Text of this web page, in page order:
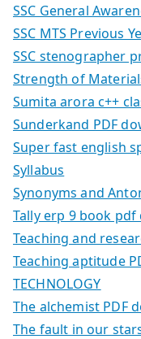
SSC General
SSC MTS Previous
SSC stenographer
Strength of
Sumita arora c++
Sunderkand PDF
Super fast english
Syllabus
Synonyms and
Tally erp 9 book
Teaching and
Teaching aptitude
TECHNOLOGY
The alchemist PDF
The fault in our